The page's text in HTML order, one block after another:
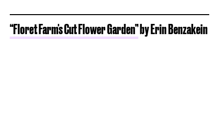
“Floret Farm's Cut Flower Garden”by Erin Benzakein